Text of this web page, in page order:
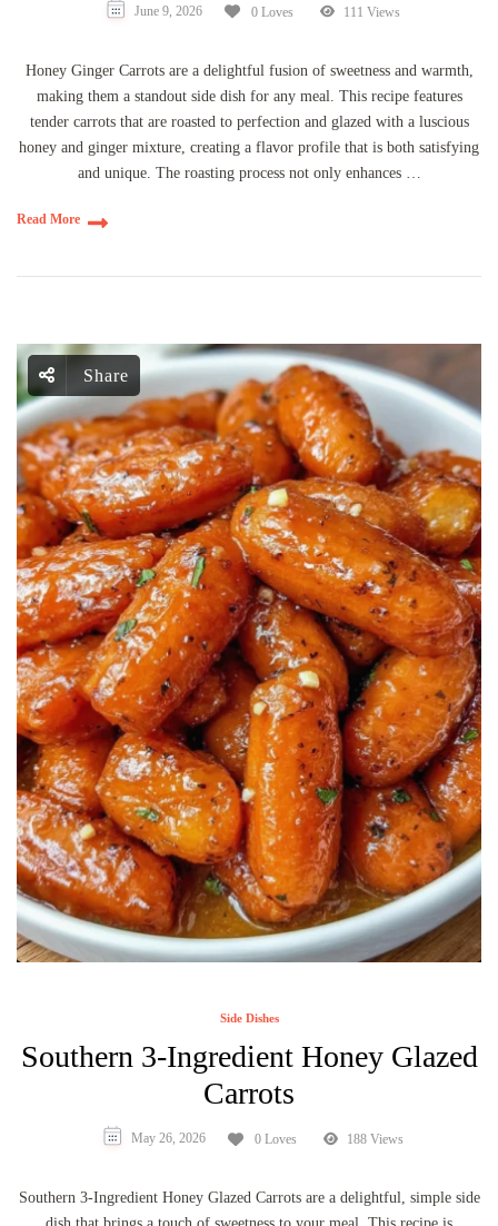
June 9, 2026 0 Loves 111 Views
Honey Ginger Carrots are a delightful fusion of sweetness and warmth,
making them a standout side dish for any meal. This recipe features
tender carrots that are roasted to perfection and glazed with a luscious
honey and ginger mixture, creating a flavor profile that is both satisfying
and unique. The roasting process not only enhances …
Read More
Share
Side Dishes
Southern 3-Ingredient Honey Glazed
Carrots
May 26, 2026 0 Loves 188 Views
Southern 3-Ingredient Honey Glazed Carrots are a delightful, simple side